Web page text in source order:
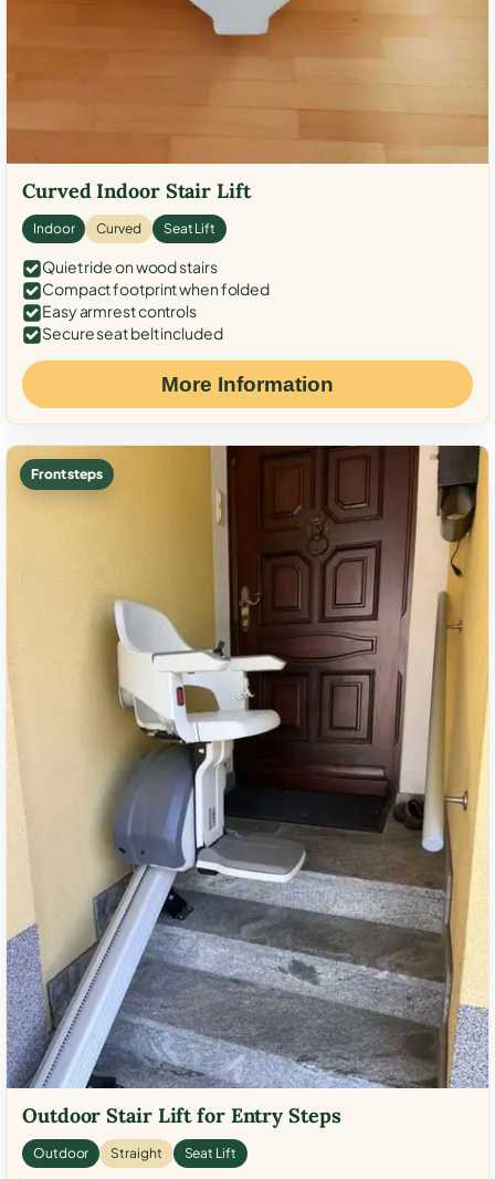
Curved Indoor Stair Lift
Indoor Curved Seat Lift
Quiet ride on wood stairs
Compact footprint when folded
Easy armrest controls
Secure seat belt included
More Information
Front steps
Outdoor Stair Lift for Entry Steps
Outdoor Straight Seat Lift